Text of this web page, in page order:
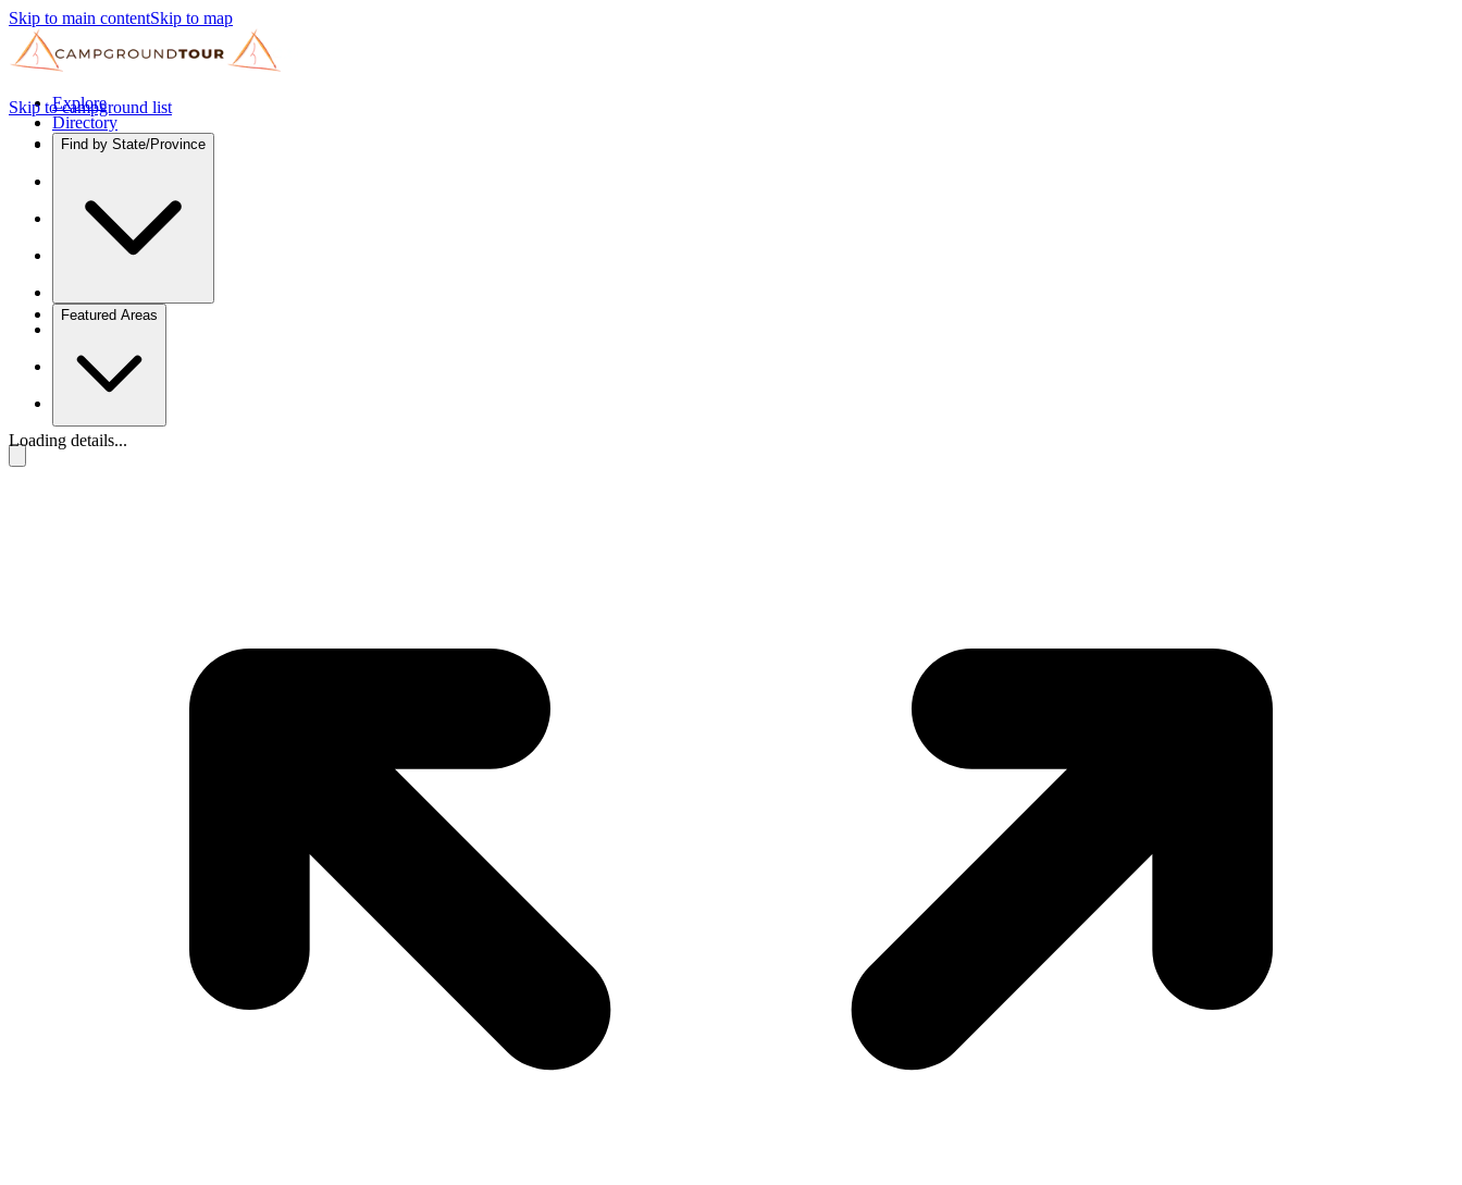
Skip to main contentSkip to map
Explore
Directory
Find by State/Province
Featured Areas
Skip to campground list
Loading details...